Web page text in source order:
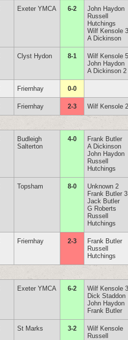
Exeter YMCA 6-2
John Haydon
Russell
Hutchings
Wilf Kensole
A Dickinson
Clyst Hydon 8-1
Wilf Kensole
John Haydon
A Dickinson 2
Friernhay 0-0
Friernhay 2-3 Wilf Kensole
Budleigh
Salterton
4-0
Frank Butler
A Dickinson
John Haydon
Russell
Hutchings
Topsham 8-0
Unknown 2
Frank Butler 3
Jack Butler
G Roberts
Russell
Hutchings
Friernhay 2-3
Frank Butler
Russell
Hutchings
Exeter YMCA 6-2
Wilf Kensole
Dick Staddon
John Haydon
Frank Butler
St Marks 3-2
Wilf Kensole
Russell